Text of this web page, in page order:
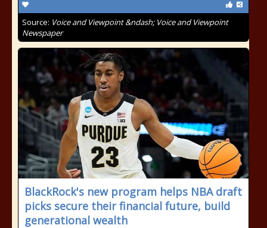
Source: Voice and Viewpoint &ndash; Voice and Viewpoint
Newspaper
BlackRock's new program helps NBA draft
picks secure their financial future, build
generational wealth